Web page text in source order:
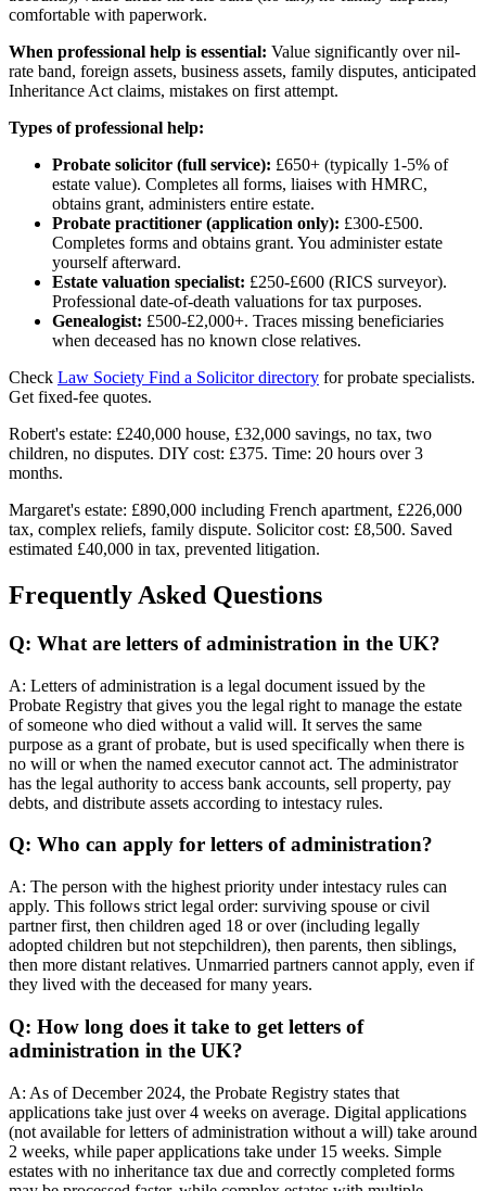
comfortable with paperwork.
When professional help is essential: Value significantly over nil-
rate band, foreign assets, business assets, family disputes, anticipated
Inheritance Act claims, mistakes on first attempt.
Types of professional help:
Probate solicitor (full service): £650+ (typically 1-5% of
estate value). Completes all forms, liaises with HMRC,
obtains grant, administers entire estate.
Probate practitioner (application only): £300-£500.
Completes forms and obtains grant. You administer estate
yourself afterward.
Estate valuation specialist: £250-£600 (RICS surveyor).
Professional date-of-death valuations for tax purposes.
Genealogist: £500-£2,000+. Traces missing beneficiaries
when deceased has no known close relatives.
Check Law Society Find a Solicitor directory for probate specialists.
Get fixed-fee quotes.
Robert's estate: £240,000 house, £32,000 savings, no tax, two
children, no disputes. DIY cost: £375. Time: 20 hours over 3
months.
Margaret's estate: £890,000 including French apartment, £226,000
tax, complex reliefs, family dispute. Solicitor cost: £8,500. Saved
estimated £40,000 in tax, prevented litigation.
Frequently Asked Questions
Q: What are letters of administration in the UK?
A: Letters of administration is a legal document issued by the
Probate Registry that gives you the legal right to manage the estate
of someone who died without a valid will. It serves the same
purpose as a grant of probate, but is used specifically when there is
no will or when the named executor cannot act. The administrator
has the legal authority to access bank accounts, sell property, pay
debts, and distribute assets according to intestacy rules.
Q: Who can apply for letters of administration?
A: The person with the highest priority under intestacy rules can
apply. This follows strict legal order: surviving spouse or civil
partner first, then children aged 18 or over (including legally
adopted children but not stepchildren), then parents, then siblings,
then more distant relatives. Unmarried partners cannot apply, even if
they lived with the deceased for many years.
Q: How long does it take to get letters of
administration in the UK?
A: As of December 2024, the Probate Registry states that
applications take just over 4 weeks on average. Digital applications
(not available for letters of administration without a will) take around
2 weeks, while paper applications take under 15 weeks. Simple
estates with no inheritance tax due and correctly completed forms